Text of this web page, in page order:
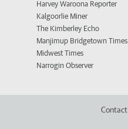
Harvey Waroona Reporter
Kalgoorlie Miner
The Kimberley Echo
Manjimup Bridgetown Times
Midwest Times
Narrogin Observer